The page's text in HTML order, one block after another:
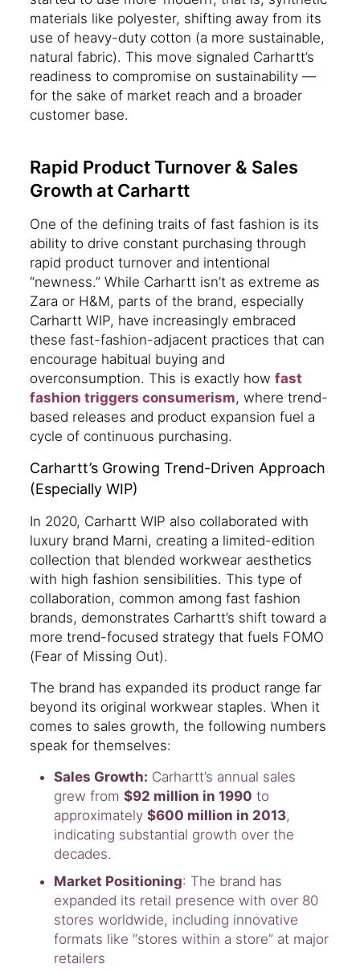
materials like polyester, shifting away from its
use of heavy-duty cotton (a more sustainable,
natural fabric). This move signaled Carhartt’s
readiness to compromise on sustainability —
for the sake of market reach and a broader
customer base.
Rapid Product Turnover & Sales
Growth at Carhartt
One of the defining traits of fast fashion is its
ability to drive constant purchasing through
rapid product turnover and intentional
“newness.” While Carhartt isn’t as extreme as
Zara or H&M, parts of the brand, especially
Carhartt WIP, have increasingly embraced
these fast-fashion-adjacent practices that can
encourage habitual buying and
overconsumption. This is exactly how fast
fashion triggers consumerism, where trend-
based releases and product expansion fuel a
cycle of continuous purchasing.
Carhartt’s Growing Trend-Driven Approach
(Especially WIP)
In 2020, Carhartt WIP also collaborated with
luxury brand Marni, creating a limited-edition
collection that blended workwear aesthetics
with high fashion sensibilities. This type of
collaboration, common among fast fashion
brands, demonstrates Carhartt’s shift toward a
more trend-focused strategy that fuels FOMO
(Fear of Missing Out).
The brand has expanded its product range far
beyond its original workwear staples. When it
comes to sales growth, the following numbers
speak for themselves:
Sales Growth: Carhartt’s annual sales
grew from $92 million in 1990 to
approximately $600 million in 2013,
indicating substantial growth over the
decades.
Market Positioning: The brand has
expanded its retail presence with over 80
stores worldwide, including innovative
formats like “stores within a store” at major
retailers